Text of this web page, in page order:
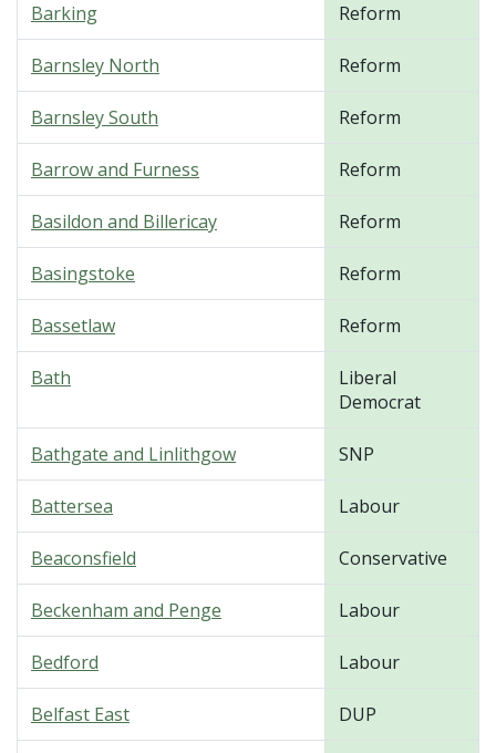
Barking Reform
Barnsley North Reform
Barnsley South Reform
Barrow and Furness Reform
Basildon and Billericay Reform
Basingstoke Reform
Bassetlaw Reform
Bath
Liberal
Democrat
Bathgate and Linlithgow SNP
Battersea Labour
Beaconsfield Conservative
Beckenham and Penge Labour
Bedford Labour
Belfast East DUP